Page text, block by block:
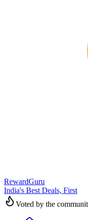
RewardGuru
India's Best Deals, First
Voted by the